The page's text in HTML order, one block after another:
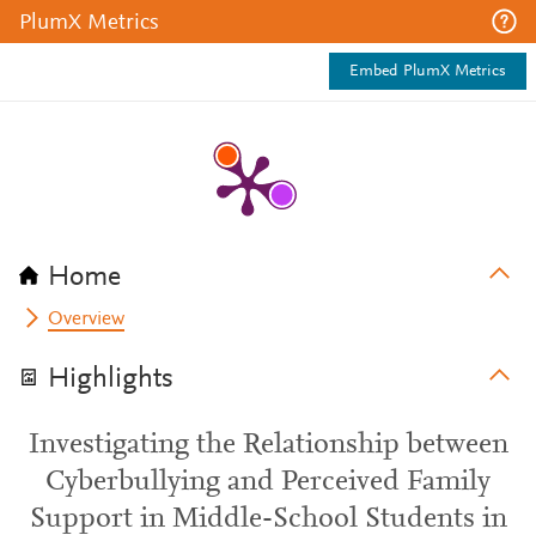
PlumX Metrics
Embed PlumX Metrics
Home
Overview
Highlights
Investigating the Relationship between
Cyberbullying and Perceived Family
Support in Middle-School Students in